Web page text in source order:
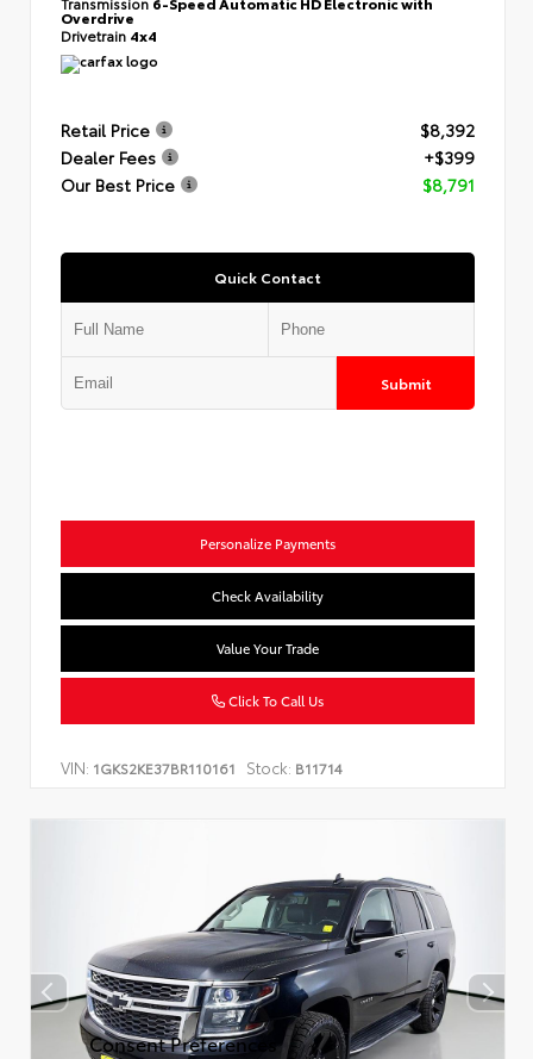
Overdrive
Drivetrain 4x4
Retail Price
$8,392
Dealer Fees
+$399
Our Best Price
$8,791
Quick Contact
Submit
Personalize Payments
Check Availability
Value Your Trade
Click To Call Us
VIN: 1GKS2KE37BR110161 Stock: B11714
Consent Preferences